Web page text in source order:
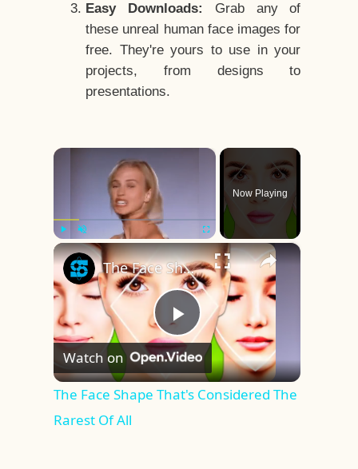
Easy Downloads:
Grab any of
these unreal human face images for
free. They're yours to use in your
projects, from designs to
presentations.
×
Play Unmute Fullscreen
Now Playing
×
Play
Video
The Face Shape That's Considered The Rarest Of All
Watch on
The Face Shape That's Considered The
Rarest Of All